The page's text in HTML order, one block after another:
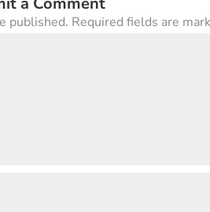
published. Required fields are